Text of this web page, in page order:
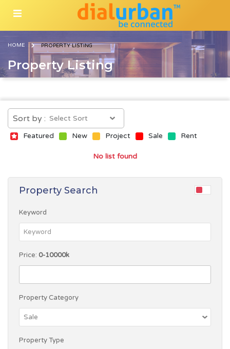
HOME PROPERTY LISTING
Property Listing
Sort by :
Featured New Project Sale Rent
No list found
Property Search
Keyword
Price: 0-10000k
Property Category
Property Type